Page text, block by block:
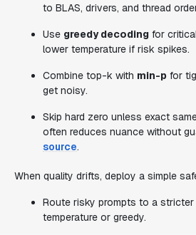
to BLAS, drivers, and thread
Use greedy decoding for
lower temperature if risk spikes.
Combine top-k with min-p for
get noisy.
Skip hard zero unless exact
often reduces nuance without
source.
When quality drifts, deploy a simple
Route risky prompts to a
temperature or greedy.